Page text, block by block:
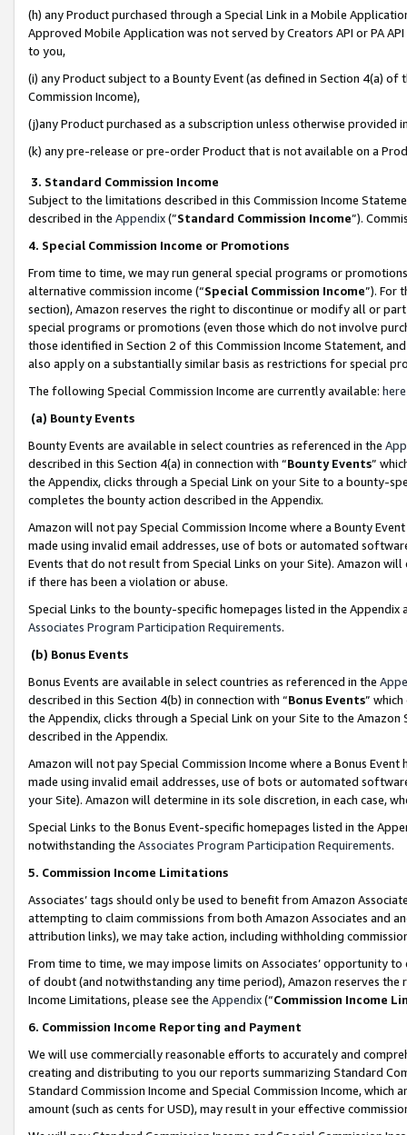
(h) any Product purchased through a Special Link in a Mobile
Approved Mobile Application was not served by Creators API or PA
to you,
(i) any Product subject to a Bounty Event (as defined in Section 4(a)
Commission Income),
(j)any Product purchased as a subscription unless otherwise provided
(k) any pre-release or pre-order Product that is not available on a
3. Standard Commission Income
Subject to the limitations described in this Commission Income
described in the Appendix(”Standard Commission Income”).
4. Special Commission Income or Promotions
From time to time, we may run general special programs or
alternative commission income (“Special Commission Income”). For
section), Amazon reserves the right to discontinue or modify all or
special programs or promotions (even those which do not involve
those identified in Section 2 of this Commission Income Statement,
also apply on a substantially similar basis as restrictions for special
The following Special Commission Income are currently available: here
(a) Bounty Events
Bounty Events are available in select countries as referenced in the
described in this Section 4(a) in connection with “Bounty Events”
the Appendix, clicks through a Special Link on your Site to a bounty-
completes the bounty action described in the Appendix.
Amazon will not pay Special Commission Income where a Bounty
made using invalid email addresses, use of bots or automated
Events that do not result from Special Links on your Site). Amazon
if there has been a violation or abuse.
Special Links to the bounty-specific homepages listed in the
Associates Program Participation Requirements.
(b) Bonus Events
Bonus Events are available in select countries as referenced in the
described in this Section 4(b) in connection with “Bonus Events”
the Appendix, clicks through a Special Link on your Site to the
described in the Appendix.
Amazon will not pay Special Commission Income where a Bonus
made using invalid email addresses, use of bots or automated
your Site). Amazon will determine in its sole discretion, in each case,
Special Links to the Bonus Event-specific homepages listed in the
notwithstanding the Associates Program Participation Requirements.
5. Commission Income Limitations
Associates’ tags should only be used to benefit from Amazon
attempting to claim commissions from both Amazon Associates and
attribution links), we may take action, including withholding
From time to time, we may impose limits on Associates’ opportunity
of doubt (and notwithstanding any time period), Amazon reserves
Income Limitations, please see the Appendix(“Commission Income
6. Commission Income Reporting and Payment
We will use commercially reasonable efforts to accurately and
creating and distributing to you our reports summarizing Standard
Standard Commission Income and Special Commission Income,
amount (such as cents for USD), may result in your effective